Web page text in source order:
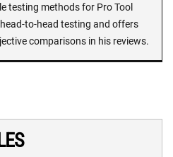
testing methods for Pro Tool
head-to-head testing and offers
comparisons in his reviews.